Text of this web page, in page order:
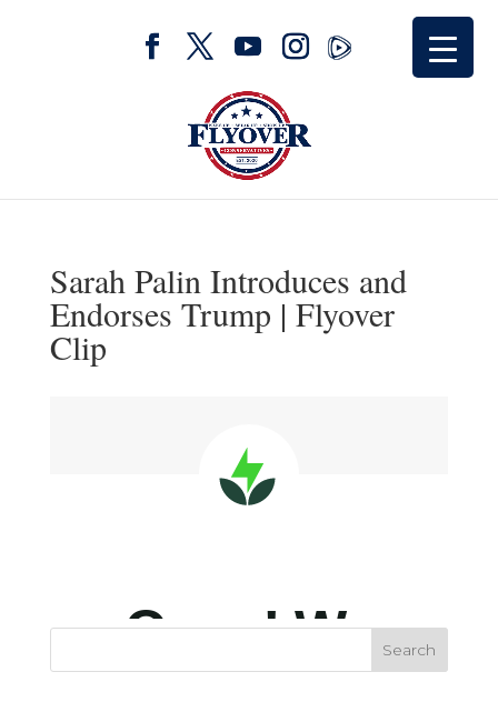
Sarah Palin Introduces and
Endorses Trump | Flyover
Clip